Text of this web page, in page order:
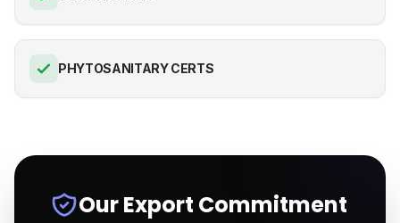
PHYTOSANITARY CERTS
Our Export Commitment